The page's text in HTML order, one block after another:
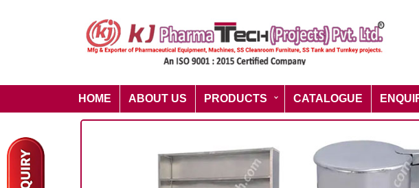
HOME ABOUT US PRODUCTS CATALOGUE